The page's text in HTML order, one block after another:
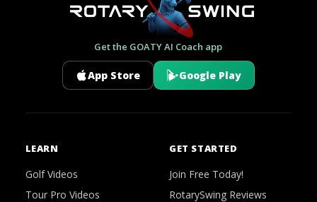
Get the GOATY AI Coach app
App Store Google Play
LEARN
Golf Videos
Tour Pro Videos
GET STARTED
Join Free Today!
RotarySwing Reviews